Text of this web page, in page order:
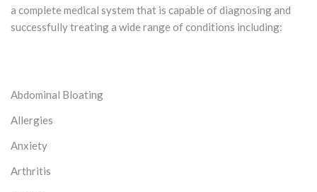
a complete medical system that is capable of diagnosing and
successfully treating a wide range of conditions including:
Abdominal Bloating
Allergies
Anxiety
Arthritis